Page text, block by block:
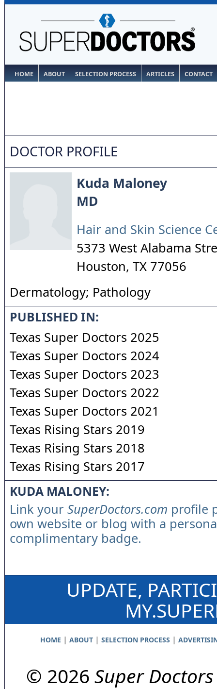
HOME ABOUT SELECTION PROCESS ARTICLES CONTACT
DOCTOR PROFILE
Kuda Maloney
MD
Hair and Skin Science
5373 West Alabama
Houston, TX 77056
Dermatology; Pathology
PUBLISHED IN:
Texas Super Doctors 2025
Texas Super Doctors 2024
Texas Super Doctors 2023
Texas Super Doctors 2022
Texas Super Doctors 2021
Texas Rising Stars 2019
Texas Rising Stars 2018
Texas Rising Stars 2017
KUDA MALONEY:
Link your SuperDoctors.com profile
own website or blog with a
complimentary badge.
UPDATE,
HOME | ABOUT| SELECTION PROCESS |
© 2026 Super Doctors